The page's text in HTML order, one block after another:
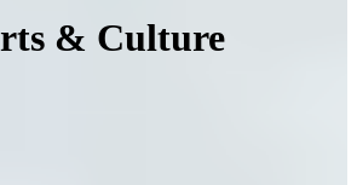
& Culture